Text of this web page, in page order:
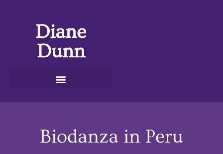
Diane
Dunn
Biodanza in Peru